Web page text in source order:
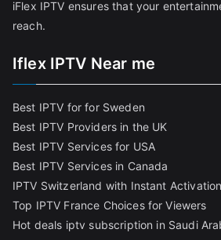
iFlex IPTV ensures that your
reach.
Iflex IPTV Near me
Best IPTV for for Sweden
Best IPTV Providers in the UK
Best IPTV Services for USA
Best IPTV Services in Canada
IPTV Switzerland with Instant Activation
Top IPTV France Choices for Viewers
Hot deals iptv subscription in Saudi